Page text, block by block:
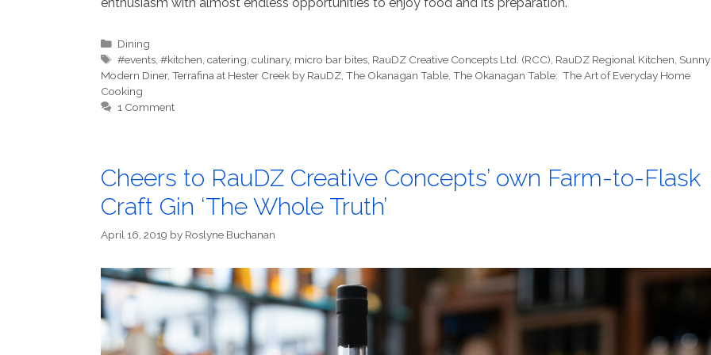
Categories
Dining
Tags
#events,#kitchen,catering,culinary, micro bar bites, RauDZ Creative Concepts Ltd. (RCC), RauDZ Regional Kitchen,
Modern Diner, Terrafina at Hester Creek by RauDZ, The Okanagan Table, The Okanagan Table: The Art of Everyday Home
Cooking
1 Comment
Cheers to RauDZ Creative Concepts’ own Farm-to-Flask
Craft Gin ‘The Whole Truth’
April 16, 2019 by Roslyne Buchanan